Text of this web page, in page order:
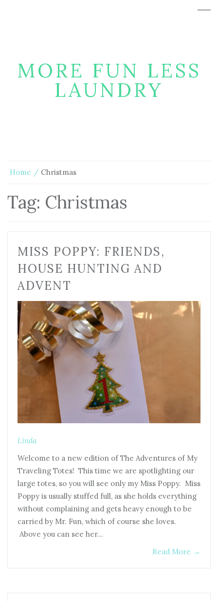
MORE FUN LESS
LAUNDRY
Home Christmas
Tag: Christmas
MISS POPPY: FRIENDS,
HOUSE HUNTING AND
ADVENT
Linda
Welcome to a new edition of The Adventures of My
Traveling Totes! This time we are spotlighting our
large totes, so you will see only my Miss Poppy. Miss
Poppy is usually stuffed full, as she holds everything
without complaining and gets heavy enough to be
carried by Mr. Fun, which of course she loves.
Above you can see her…
Read More →